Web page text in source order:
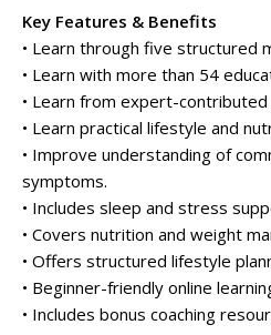
Key Features & Benefits
• Learn through five structured
• Learn with more than 54
• Learn from expert-
• Learn practical lifestyle and
• Improve understanding of
symptoms.
• Includes sleep and stress
• Covers nutrition and weight
• Offers structured lifestyle
• Beginner-friendly online
• Includes bonus coaching